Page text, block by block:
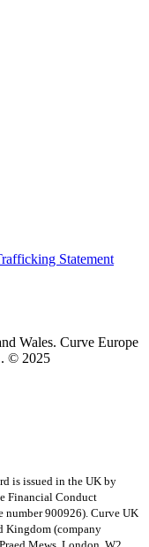
Statement
Wales. Curve Europe
© 2025
is issued in the UK by
Financial Conduct
number 900926). Curve UK
Kingdom (company
Mews, London, W2